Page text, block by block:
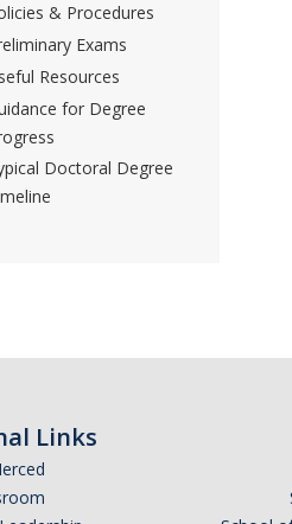
& Procedures
Exams
Resources
for Degree
Doctoral Degree
Links